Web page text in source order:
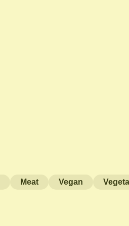
Meat Vegan